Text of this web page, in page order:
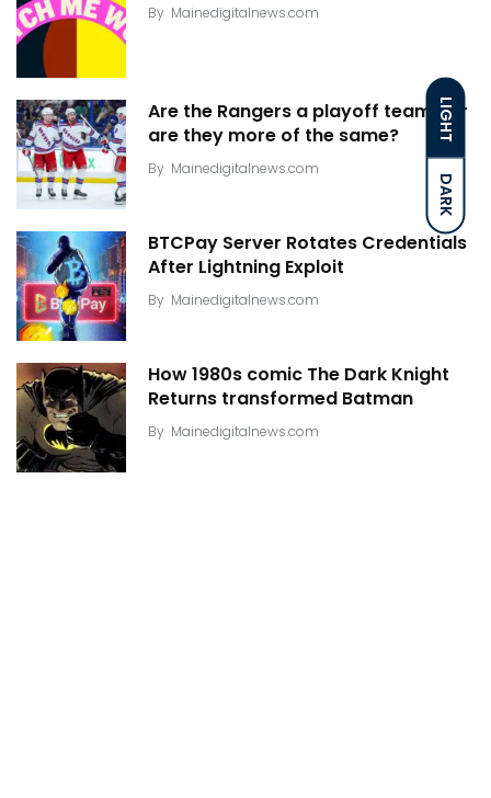
LIGHT
DARK
By Mainedigitalnews.com
Are the Rangers a playoff team? Or
are they more of the same?
By Mainedigitalnews.com
BTCPay Server Rotates Credentials
After Lightning Exploit
By Mainedigitalnews.com
How 1980s comic The Dark Knight
Returns transformed Batman
By Mainedigitalnews.com